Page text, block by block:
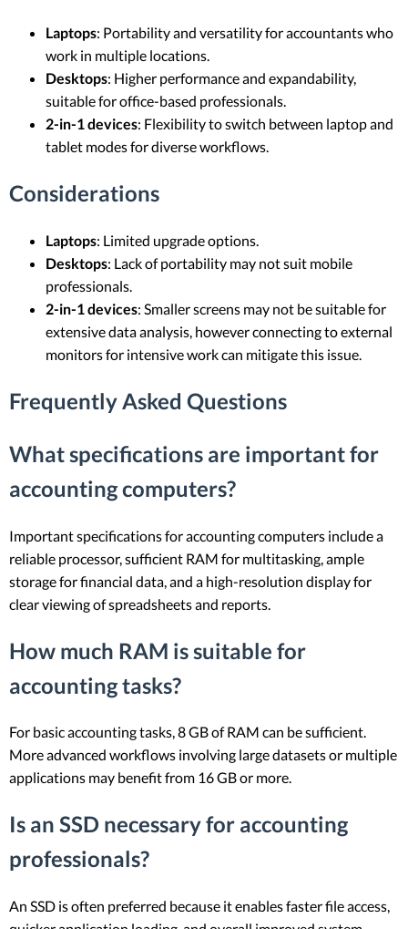
Laptops: Portability and versatility for accountants who
work in multiple locations.
Desktops: Higher performance and expandability,
suitable for office-based professionals.
2-in-1 devices: Flexibility to switch between laptop and
tablet modes for diverse workflows.
Considerations
Laptops: Limited upgrade options.
Desktops: Lack of portability may not suit mobile
professionals.
2-in-1 devices: Smaller screens may not be suitable for
extensive data analysis, however connecting to external
monitors for intensive work can mitigate this issue.
Frequently Asked Questions
What specifications are important for
accounting computers?
Important specifications for accounting computers include a
reliable processor, sufficient RAM for multitasking, ample
storage for financial data, and a high-resolution display for
clear viewing of spreadsheets and reports.
How much RAM is suitable for
accounting tasks?
For basic accounting tasks, 8 GB of RAM can be sufficient.
More advanced workflows involving large datasets or multiple
applications may benefit from 16 GB or more.
Is an SSD necessary for accounting
professionals?
An SSD is often preferred because it enables faster file access,